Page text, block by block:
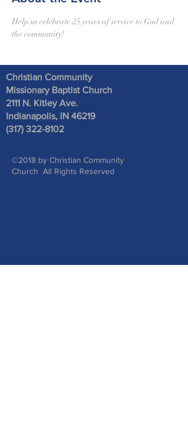
Help us celebrate 25 years of service to God and
the community!
Christian Community
Missionary Baptist Church
2111 N. Kitley Ave.
Indianapolis, IN 46219
(317) 322-8102
©2018 by Christian Community
Church All Rights Reserved